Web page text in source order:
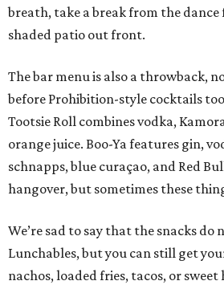
breath, take a break from the dance
shaded patio out front.
The bar menu is also a throwback,
before Prohibition-style cocktails
Tootsie Roll combines vodka,
orange juice. Boo-Ya features gin,
schnapps, blue curaçao, and Red
hangover, but sometimes these
We’re sad to say that the snacks do
Lunchables, but you can still get
nachos, loaded fries, tacos, or